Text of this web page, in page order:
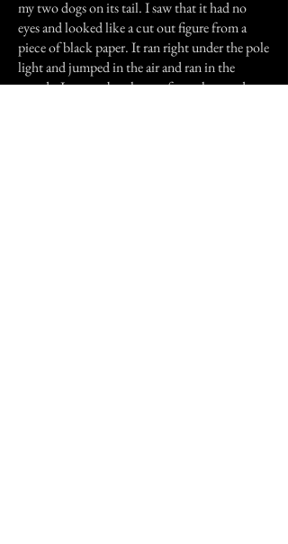
my two dogs on its tail. I saw that it had no
eyes and looked like a cut out figure from a
piece of black paper. It ran right under the pole
light and jumped in the air and ran in the
woods. I got my brother up from sleep and